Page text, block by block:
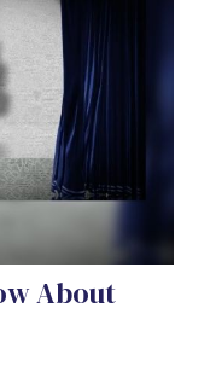
About